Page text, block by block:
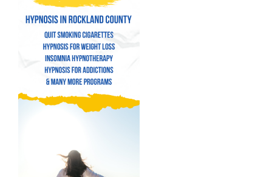
Hypnosis for Weight Loss
Insomnia Hypnotherapy
Hypnosis for Addictions
Hypnosis for Performance Anxiety